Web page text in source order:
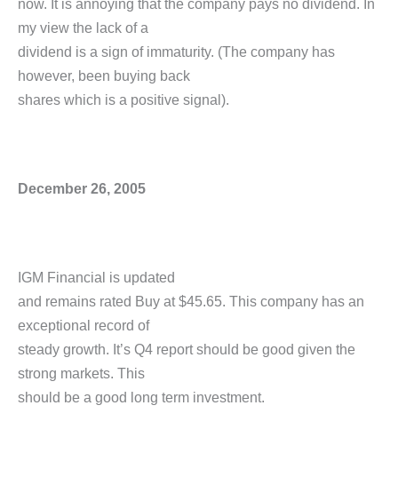
now. It is annoying that the company pays no dividend. In
my view the lack of a
dividend is a sign of immaturity. (The company has
however, been buying back
shares which is a positive signal).
December 26, 2005
IGM Financial is updated
and remains rated Buy at $45.65. This company has an
exceptional record of
steady growth. It’s Q4 report should be good given the
strong markets. This
should be a good long term investment.